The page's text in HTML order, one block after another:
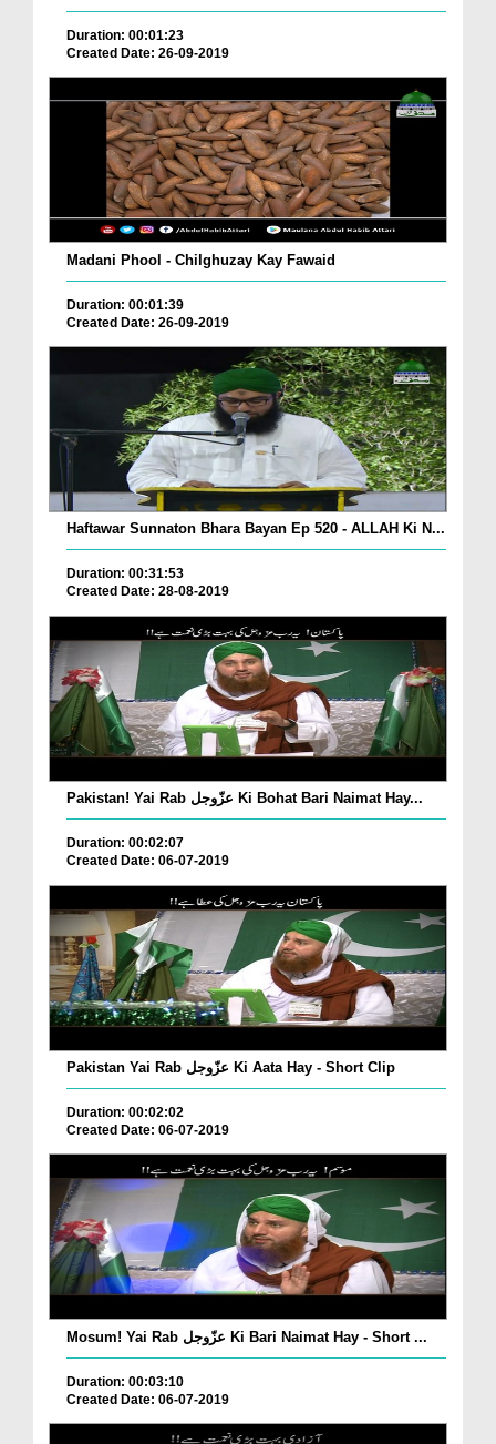
Duration: 00:01:23
Created Date: 26-09-2019
Madani Phool - Chilghuzay Kay Fawaid
Duration: 00:01:39
Created Date: 26-09-2019
Haftawar Sunnaton Bhara Bayan Ep 520 - ALLAH Ki N...
Duration: 00:31:53
Created Date: 28-08-2019
Pakistan! Yai Rab عزّوجل Ki Bohat Bari Naimat Hay...
Duration: 00:02:07
Created Date: 06-07-2019
Pakistan Yai Rab عزّوجل Ki Aata Hay - Short Clip
Duration: 00:02:02
Created Date: 06-07-2019
Mosum! Yai Rab عزّوجل Ki Bari Naimat Hay - Short ...
Duration: 00:03:10
Created Date: 06-07-2019